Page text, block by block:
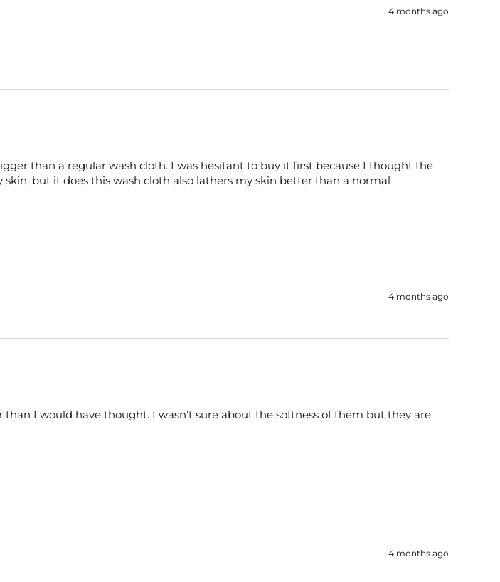
4 months ago
than a regular wash cloth. I was hesitant to buy it first because I thought the
but it does this wash cloth also lathers my skin better than a normal
4 months ago
I would have thought. I wasn’t sure about the softness of them but they are
4 months ago